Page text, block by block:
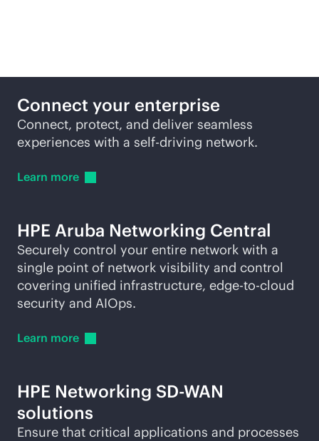
Connect your enterprise
Connect, protect, and deliver seamless
experiences with a self-driving network.
Learn more
HPE Aruba Networking Central
Securely control your entire network with a
single point of network visibility and control
covering unified infrastructure, edge-to-cloud
security and AIOps.
Learn more
HPE Networking SD-WAN
solutions
Ensure that critical applications and processes